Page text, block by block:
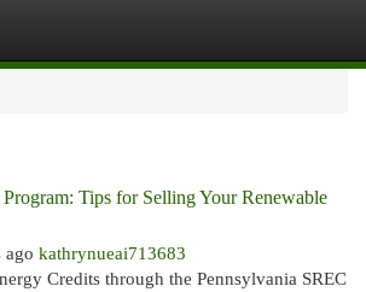
Tips for Selling Your Renewable
ago kathrynueai713683
Credits through the Pennsylvania SREC